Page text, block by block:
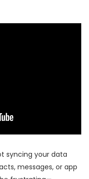
syncing your data
messages, or app